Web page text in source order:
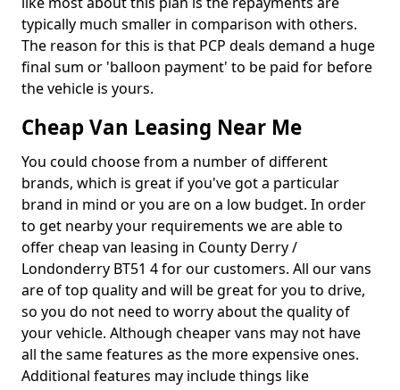
typically much smaller in comparison with others.
The reason for this is that PCP deals demand a huge
final sum or 'balloon payment' to be paid for before
the vehicle is yours.
Cheap Van Leasing Near Me
You could choose from a number of different
brands, which is great if you've got a particular
brand in mind or you are on a low budget. In order
to get nearby your requirements we are able to
offer cheap van leasing in County Derry /
Londonderry BT51 4 for our customers. All our vans
are of top quality and will be great for you to drive,
so you do not need to worry about the quality of
your vehicle. Although cheaper vans may not have
all the same features as the more expensive ones.
Additional features may include things like